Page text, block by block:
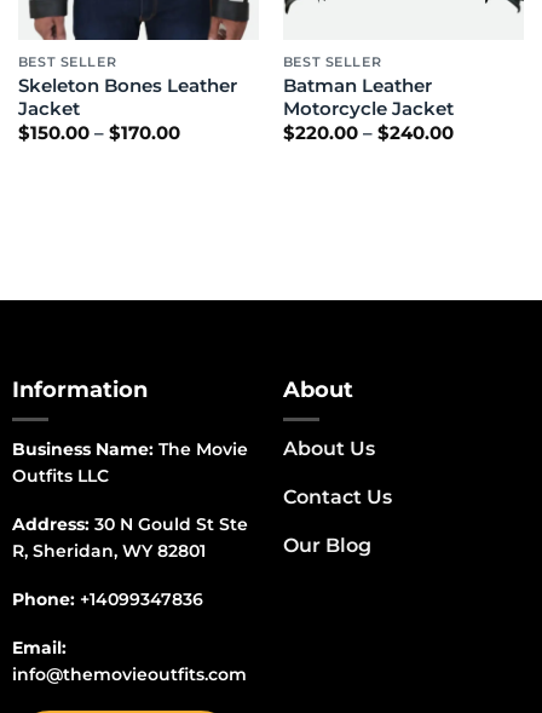
BEST SELLER
Skeleton Bones Leather
Jacket
$150.00 – $170.00Price
BEST SELLER
Batman Leather
Motorcycle Jacket
$220.00 – $240.00Price
Information
Business Name:The Movie
Outfits LLC
Address:30 N Gould St Ste
R, Sheridan, WY 82801
Phone: +14099347836
Email:
info@themovieoutfits.com
About
About Us
Contact Us
Our Blog